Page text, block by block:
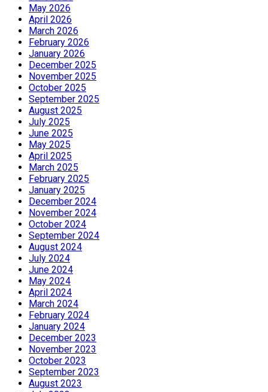
May 2026
April 2026
March 2026
February 2026
January 2026
December 2025
November 2025
October 2025
September 2025
August 2025
July 2025
June 2025
May 2025
April 2025
March 2025
February 2025
January 2025
December 2024
November 2024
October 2024
September 2024
August 2024
July 2024
June 2024
May 2024
April 2024
March 2024
February 2024
January 2024
December 2023
November 2023
October 2023
September 2023
August 2023